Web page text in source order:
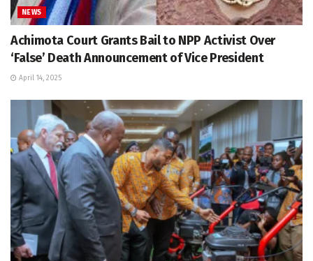
NEWS
Achimota Court Grants Bail to NPP Activist Over
‘False’ Death Announcement of Vice President
April 14, 2025